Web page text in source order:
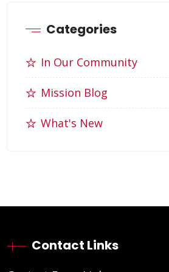
Categories
In Our Community
Mission Blog
What's New
Contact Links